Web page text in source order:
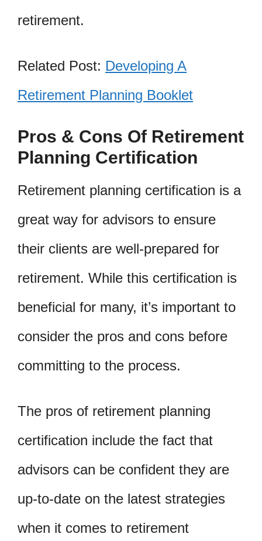
retirement.
Related Post: Developing A
Retirement Planning Booklet
Pros & Cons Of Retirement
Planning Certification
Retirement planning certification is a
great way for advisors to ensure
their clients are well-prepared for
retirement. While this certification is
beneficial for many, it’s important to
consider the pros and cons before
committing to the process.
The pros of retirement planning
certification include the fact that
advisors can be confident they are
up-to-date on the latest strategies
when it comes to retirement